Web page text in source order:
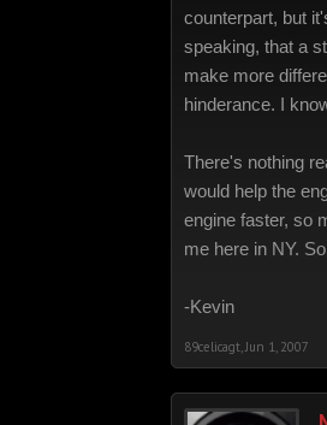
counterpart, but
speaking, that a
make more
hinderance. I
There's nothing
would help the
engine faster, so
me here in NY.
-Kevin
89celicagt Jun 1, 2007